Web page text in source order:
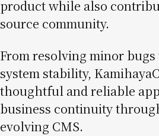
product while also
source community.
From resolving minor
system stability,
thoughtful and reliable
business continuity
evolving CMS.